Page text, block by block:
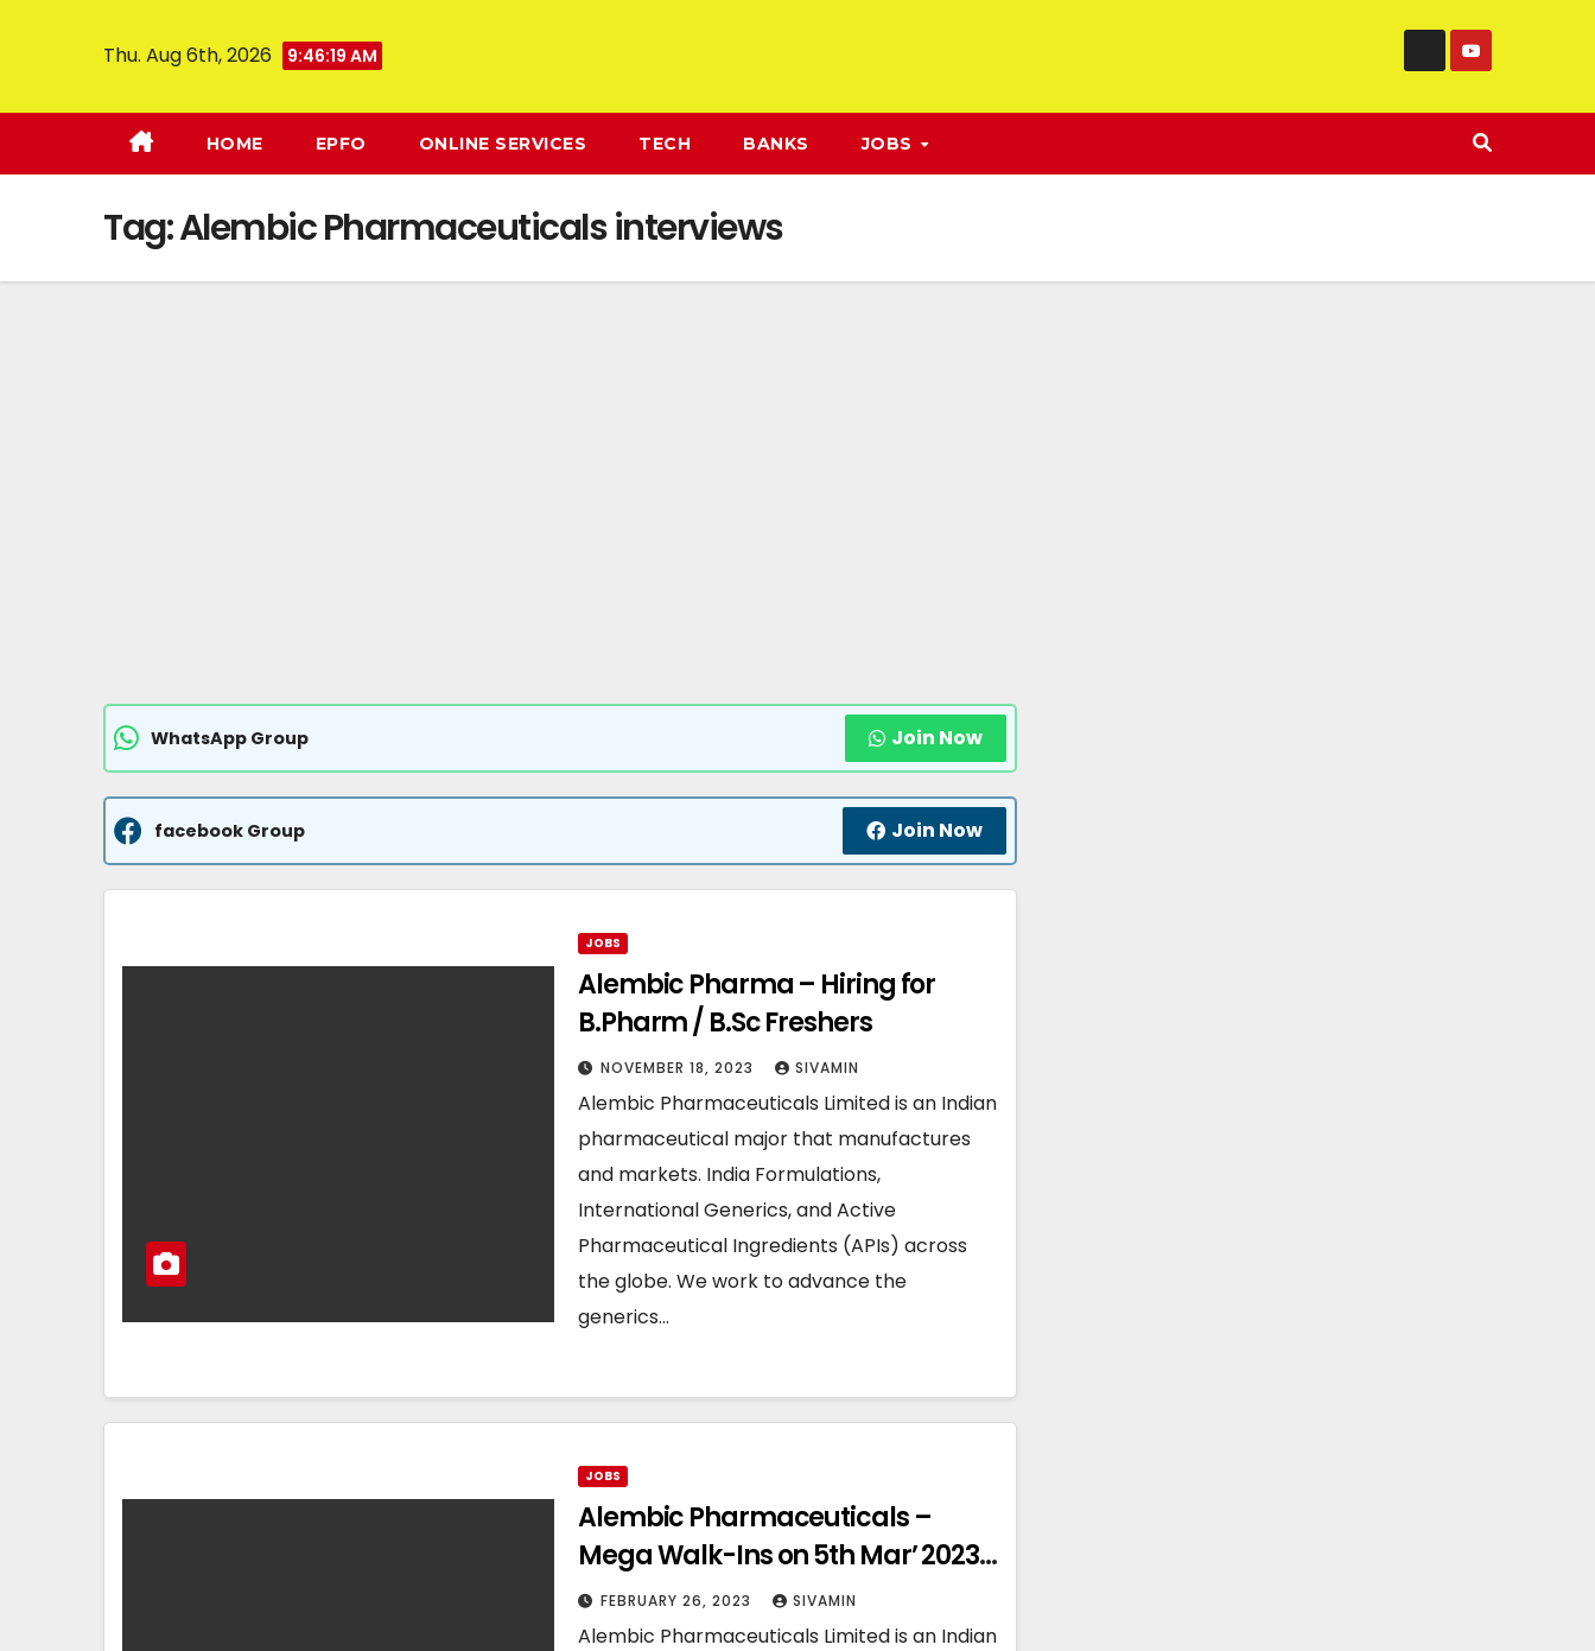
Thu. Aug 6th, 2026 9:46:20 AM
HOME EPFO ONLINE SERVICES TECH BANKS JOBS
Tag:Alembic Pharmaceuticals interviews
WhatsApp Group Join Now
facebook Group Join Now
JOBS
Alembic Pharma – Hiring for
B.Pharm / B.Sc Freshers
NOVEMBER 18, 2023 SIVAMIN
Alembic Pharmaceuticals Limited is an Indian
pharmaceutical major that manufactures
and markets. India Formulations,
International Generics, and Active
Pharmaceutical Ingredients (APIs) across
the globe. We work to advance the
generics…
JOBS
Alembic Pharmaceuticals –
Mega Walk-Ins on 5th Mar’ 2023
for Production / Packing / QC / QA
FEBRUARY 26, 2023 SIVAMIN
Alembic Pharmaceuticals Limited is an Indian